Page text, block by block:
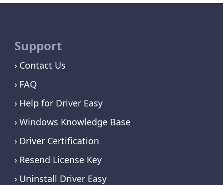
Support
Contact Us
FAQ
Help for Driver Easy
Windows Knowledge Base
Driver Certification
Resend License Key
Uninstall Driver Easy